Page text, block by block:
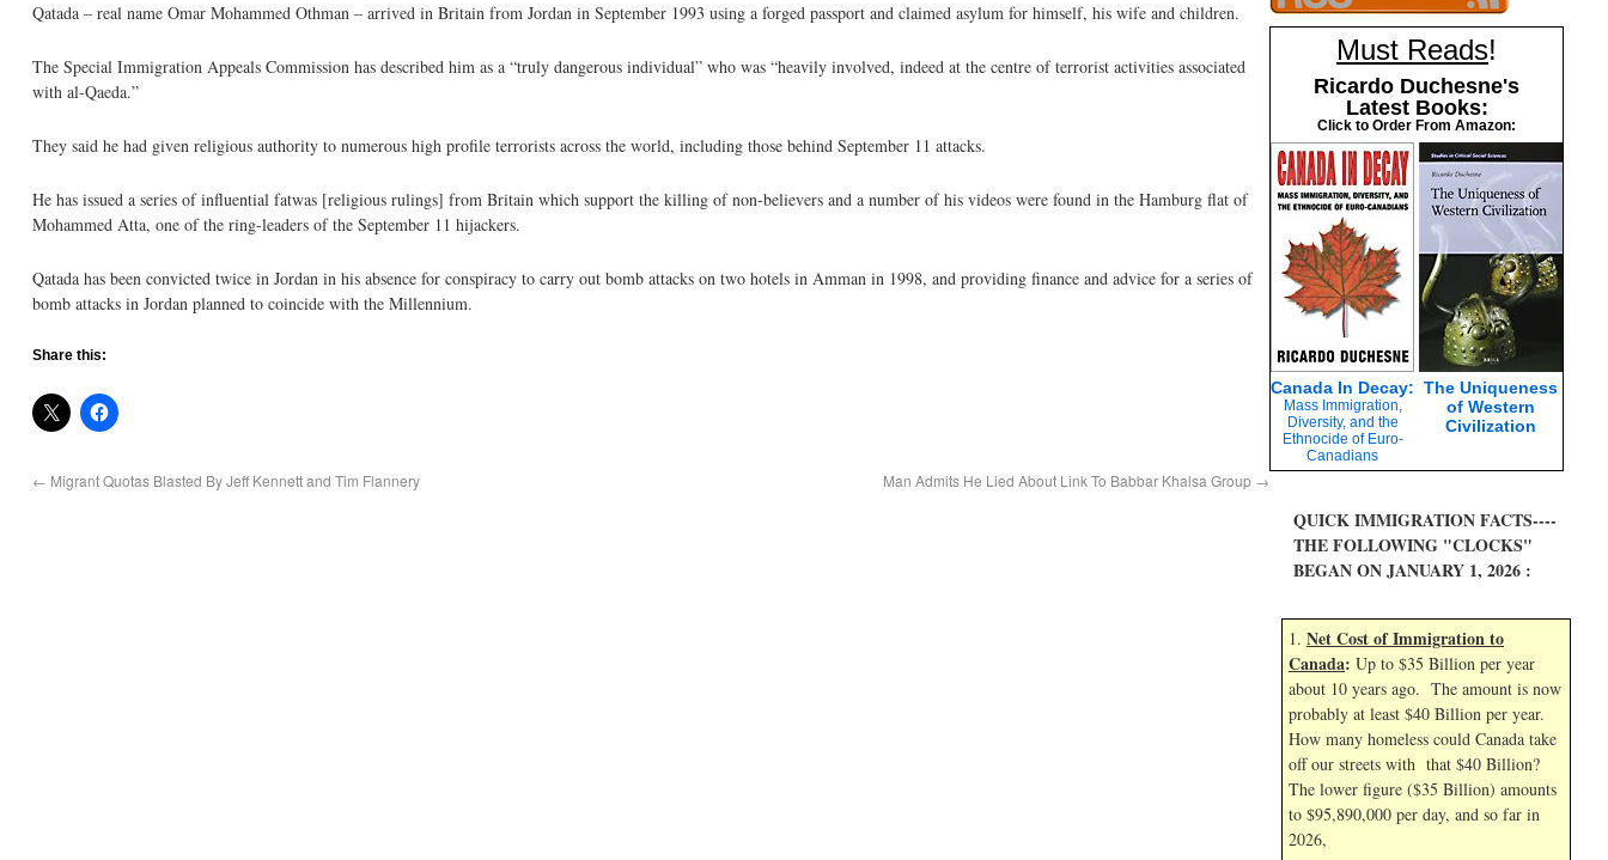
Qatada – real name Omar Mohammed Othman – arrived in Britain from Jordan in September 1993 using a forged passport and claimed asylum for himself, his wife and children.
The Special Immigration Appeals Commission has described him as a “truly dangerous individual” who was “heavily involved, indeed at the centre of terrorist activities associated
with al-Qaeda.”
They said he had given religious authority to numerous high profile terrorists across the world, including those behind September 11 attacks.
He has issued a series of influential fatwas [religious rulings] from Britain which support the killing of non-believers and a number of his videos were found in the Hamburg flat of
Mohammed Atta, one of the ring-leaders of the September 11 hijackers.
Qatada has been convicted twice in Jordan in his absence for conspiracy to carry out bomb attacks on two hotels in Amman in 1998, and providing finance and advice for a series of
bomb attacks in Jordan planned to coincide with the Millennium.
Share this:
← Migrant Quotas Blasted By Jeff Kennett and Tim Flannery Man Admits He Lied About Link To Babbar Khalsa Group →
Must Reads!
Ricardo Duchesne's
Latest Books:
Click to Order From Amazon:
Canada In Decay:
Mass Immigration,
Diversity, and the
Ethnocide of Euro-
Canadians
The Uniqueness
of Western
Civilization
QUICK IMMIGRATION FACTS----
THE FOLLOWING "CLOCKS"
BEGAN ON JANUARY 1, 2026 :
1. Net Cost of Immigration to
Canada: Up to $35 Billion per year
about 10 years ago. The amount is now
probably at least $40 Billion per year.
How many homeless could Canada take
off our streets with that $40 Billion?
The lower figure ($35 Billion) amounts
to $95,890,000 per day, and so far in
2026,